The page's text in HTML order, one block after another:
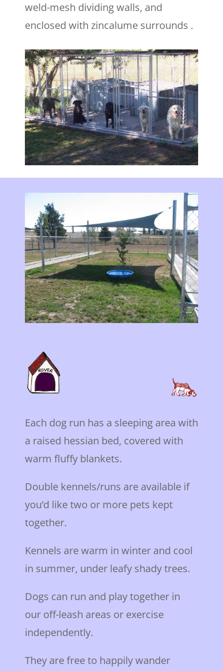
weld-mesh dividing walls, and
enclosed with zincalume surrounds .
Each dog run has a sleeping area with
a raised hessian bed, covered with
warm fluffy blankets.
Double kennels/runs are available if
you’d like two or more pets kept
together.
Kennels are warm in winter and cool
in summer, under leafy shady trees.
Dogs can run and play together in
our off-leash areas or exercise
independently.
They are free to happily wander